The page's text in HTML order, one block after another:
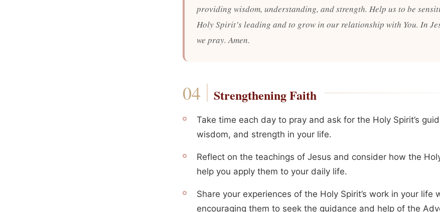
providing wisdom, understanding, and strength. Help us to be
Holy Spirit’s leading and to grow in our relationship with You. In
we pray. Amen.
Strengthening Faith
Take time each day to pray and ask for the Holy Spirit’s
wisdom, and strength in your life.
Reflect on the teachings of Jesus and consider how the
help you apply them to your daily life.
Share your experiences of the Holy Spirit’s work in your life
encouraging them to seek the guidance and help of the